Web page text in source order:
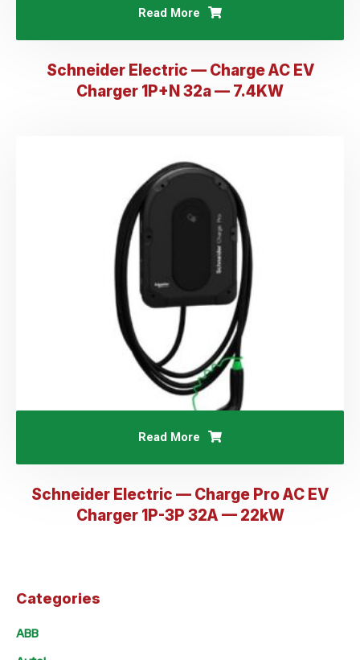
Read More
Schneider Electric — Charge AC EV
Charger 1P+N 32a — 7.4KW
Read More
Schneider Electric — Charge Pro AC EV
Charger 1P-3P 32A — 22kW
Categories
ABB